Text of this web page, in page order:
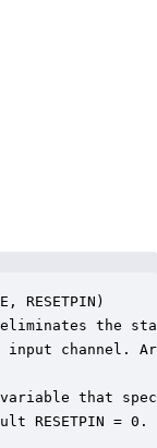
RESETPIN)
eliminates the
input channel.
that
RESETPIN = 0.